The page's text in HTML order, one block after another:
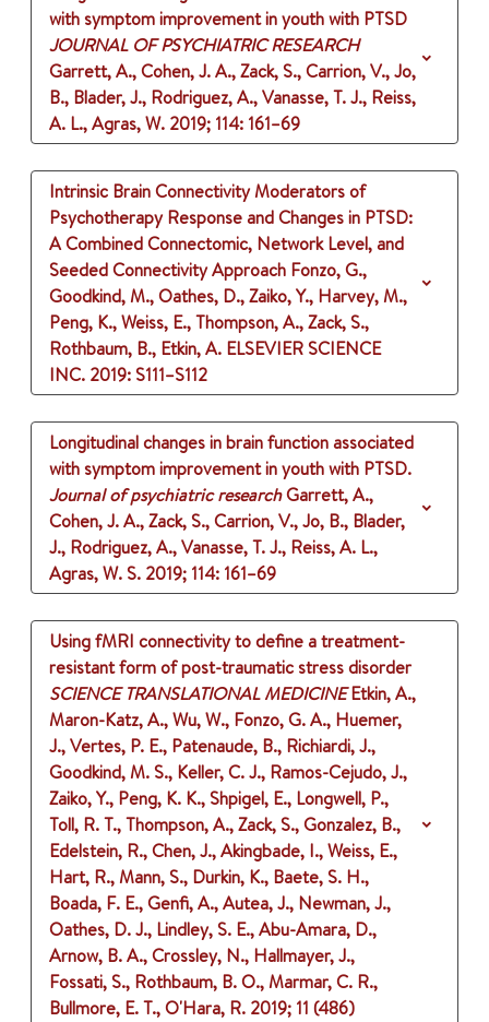
with symptom improvement in youth with PTSD
JOURNAL OF PSYCHIATRIC RESEARCH
Garrett, A., Cohen, J. A., Zack, S., Carrion, V., Jo,
B., Blader, J., Rodriguez, A., Vanasse, T. J., Reiss,
A. L., Agras, W. 2019; 114: 161–69
Intrinsic Brain Connectivity Moderators of
Psychotherapy Response and Changes in PTSD:
A Combined Connectomic, Network Level, and
Seeded Connectivity Approach Fonzo, G.,
Goodkind, M., Oathes, D., Zaiko, Y., Harvey, M.,
Peng, K., Weiss, E., Thompson, A., Zack, S.,
Rothbaum, B., Etkin, A. ELSEVIER SCIENCE
INC. 2019: S111–S112
Longitudinal changes in brain function associated
with symptom improvement in youth with PTSD.
Journal of psychiatric researchGarrett, A.,
Cohen, J. A., Zack, S., Carrion, V., Jo, B., Blader,
J., Rodriguez, A., Vanasse, T. J., Reiss, A. L.,
Agras, W. S. 2019; 114: 161–69
Using fMRI connectivity to define a treatment-
resistant form of post-traumatic stress disorder
SCIENCE TRANSLATIONAL MEDICINE Etkin, A.,
Maron-Katz, A., Wu, W., Fonzo, G. A., Huemer,
J., Vertes, P. E., Patenaude, B., Richiardi, J.,
Goodkind, M. S., Keller, C. J., Ramos-Cejudo, J.,
Zaiko, Y., Peng, K. K., Shpigel, E., Longwell, P.,
Toll, R. T., Thompson, A., Zack, S., Gonzalez, B.,
Edelstein, R., Chen, J., Akingbade, I., Weiss, E.,
Hart, R., Mann, S., Durkin, K., Baete, S. H.,
Boada, F. E., Genfi, A., Autea, J., Newman, J.,
Oathes, D. J., Lindley, S. E., Abu-Amara, D.,
Arnow, B. A., Crossley, N., Hallmayer, J.,
Fossati, S., Rothbaum, B. O., Marmar, C. R.,
Bullmore, E. T., O'Hara, R. 2019; 11 (486)